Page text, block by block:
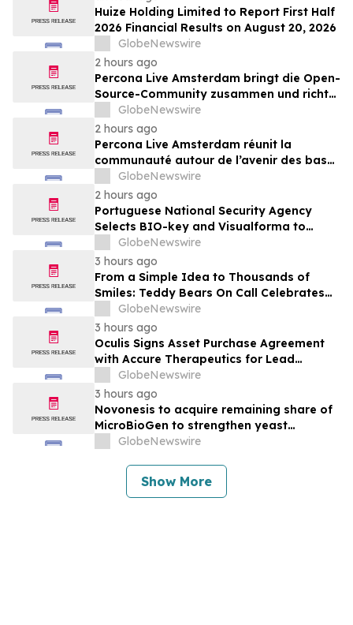
Huize Holding Limited to Report First Half
2026 Financial Results on August 20, 2026
GlobeNewswire
2 hours ago
Percona Live Amsterdam bringt die Open-
Source-Community zusammen und richtet
den Blick auf die Zukunft von Open-
Source-Datenbanken
GlobeNewswire
2 hours ago
Percona Live Amsterdam réunit la
communauté autour de l’avenir des bases
de données open source
GlobeNewswire
2 hours ago
Portuguese National Security Agency
Selects BIO-key and Visualforma to
Strengthen Identity Security
GlobeNewswire
3 hours ago
From a Simple Idea to Thousands of
Smiles: Teddy Bears On Call Celebrates
10 Years of Comforting Children in Crisis
Through Its 3rd Annual Charity Golf
Tournament
GlobeNewswire
3 hours ago
Oculis Signs Asset Purchase Agreement
with Accure Therapeutics for Lead
Candidate, Privosegtor, Fortifying Oculis’
Position as an Emerging Leading Neuro-
Ophthalmology Company
GlobeNewswire
3 hours ago
Novonesis to acquire remaining share of
MicroBioGen to strengthen yeast
capabilities
GlobeNewswire
Show More